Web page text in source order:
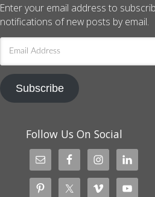
Enter your email address to
notifications of new posts by email.
Address
Subscribe
Follow Us On Social